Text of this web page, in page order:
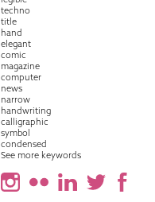
techno
title
hand
elegant
comic
magazine
computer
news
narrow
handwriting
calligraphic
symbol
condensed
See more keywords